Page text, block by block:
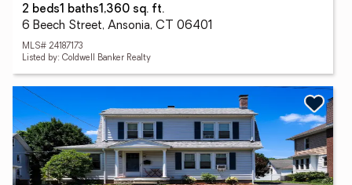
2 beds1 baths1,360 sq. ft.
6 Beech Street, Ansonia, CT 06401
MLS# 24187173
Listed by: Coldwell Banker Realty